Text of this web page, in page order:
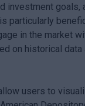
investment goals,
particularly
in the market
on historical data
users to